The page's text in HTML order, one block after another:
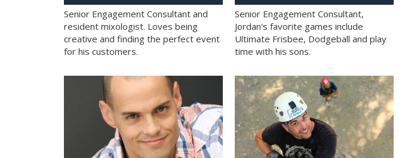
Senior Engagement Consultant and
resident mixologist. Loves being
creative and finding the perfect event
for his customers.
Senior Engagement Consultant,
Jordan's favorite games include
Ultimate Frisbee, Dodgeball and play
time with his sons.